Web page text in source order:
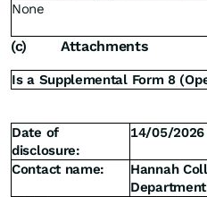
None
(c) Attachments
Is a Supplemental Form 8
Date of
disclosure:
14/05/2026
Contact name:
Hannah
Department